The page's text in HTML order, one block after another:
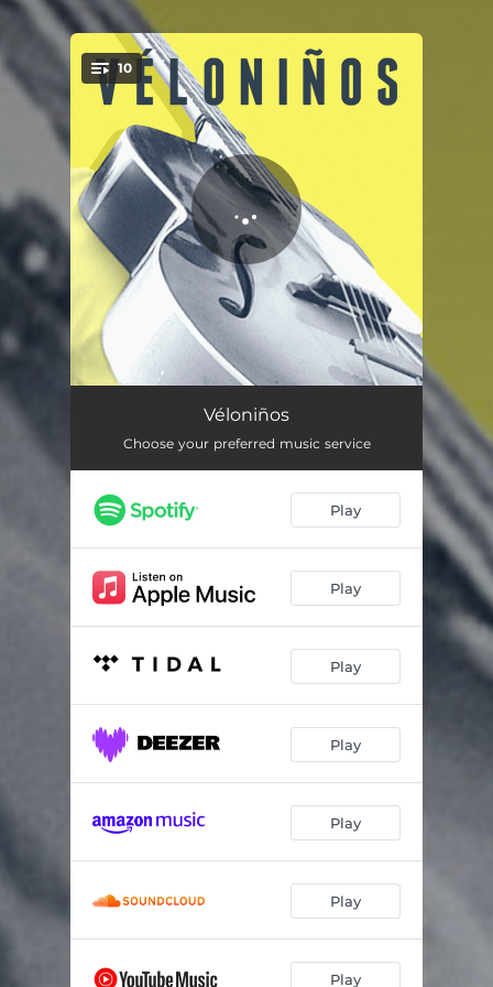
You're all set!
10
Red Diesel Medicine 02:56
Helenstown 05:10
Levengrove Park 04:09
Mad Cat Dynamo 02:52
Preacherman 05:20
These Quiet Lands 03:43
04:06
Véloniños
Choose your preferred music service
Play
Play
Play
Play
Play
Play
Play
.